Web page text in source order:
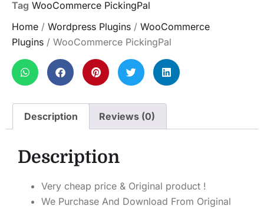
Tag WooCommerce PickingPal
Home / Wordpress Plugins / WooCommerce
Plugins / WooCommerce PickingPal
Description Reviews (0)
Description
Very cheap price & Original product !
We Purchase And Download From Original